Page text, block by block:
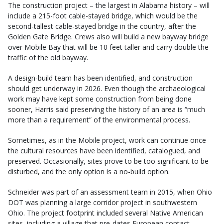
The construction project – the largest in Alabama history – will
include a 215-foot cable-stayed bridge, which would be the
second-tallest cable-stayed bridge in the country, after the
Golden Gate Bridge. Crews also will build a new bayway bridge
over Mobile Bay that will be 10 feet taller and carry double the
traffic of the old bayway.
A design-build team has been identified, and construction
should get underway in 2026. Even though the archaeological
work may have kept some construction from being done
sooner, Harris said preserving the history of an area is “much
more than a requirement” of the environmental process.
Sometimes, as in the Mobile project, work can continue once
the cultural resources have been identified, catalogued, and
preserved. Occasionally, sites prove to be too significant to be
disturbed, and the only option is a no-build option.
Schneider was part of an assessment team in 2015, when Ohio
DOT was planning a large corridor project in southwestern
Ohio. The project footprint included several Native American